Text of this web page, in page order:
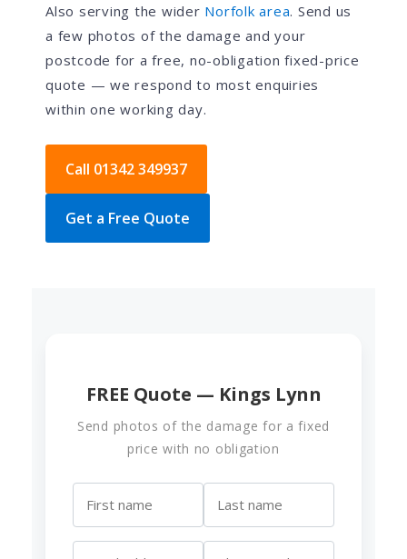
Also serving the wider Norfolk area. Send us
a few photos of the damage and your
postcode for a free, no-obligation fixed-price
quote — we respond to most enquiries
within one working day.
Call 01342 349937
Get a Free Quote
FREE Quote — Kings Lynn
Send photos of the damage for a fixed
price with no obligation